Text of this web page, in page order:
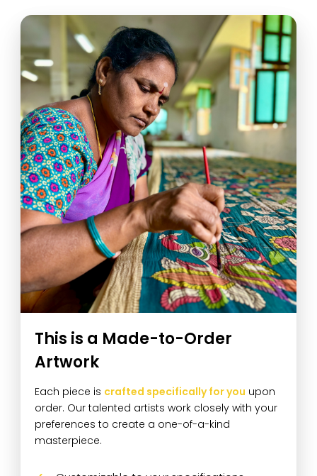
This is a Made-to-Order
Artwork
Each piece is crafted specifically for you upon
order. Our talented artists work closely with your
preferences to create a one-of-a-kind
masterpiece.